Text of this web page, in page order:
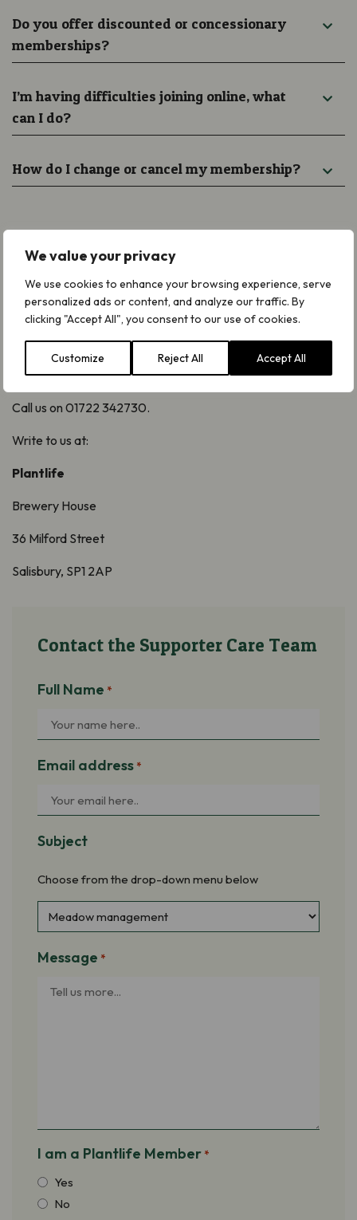
We value your privacy
We use cookies to enhance your browsing experience, serve
personalized ads or content, and analyze our traffic. By
clicking "Accept All", you consent to our use of cookies.
Customize Reject All Accept All
Do you offer discounted or concessionary
memberships?
I’m having difficulties joining online, what
can I do?
How do I change or cancel my membership?
Need Help With Joining Plantlife?
Call us on 01722 342730.
Write to us at:
Plantlife
Brewery House
36 Milford Street
Salisbury, SP1 2AP
Contact the Supporter Care Team
Full Name *
Email address *
Subject
Choose from the drop-down menu below
Message *
I am a Plantlife Member *
Yes
No